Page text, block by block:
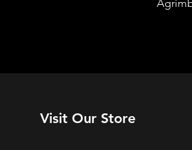
Visit Our Store